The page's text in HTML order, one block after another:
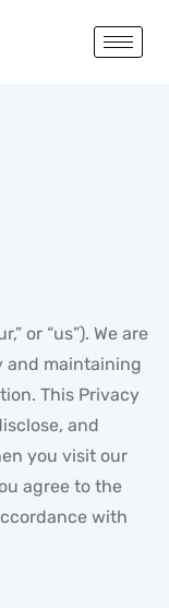
or “us”). We are
and maintaining
This Privacy
and
you visit our
agree to the
with